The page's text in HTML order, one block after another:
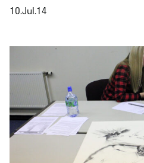
10.Jul.14